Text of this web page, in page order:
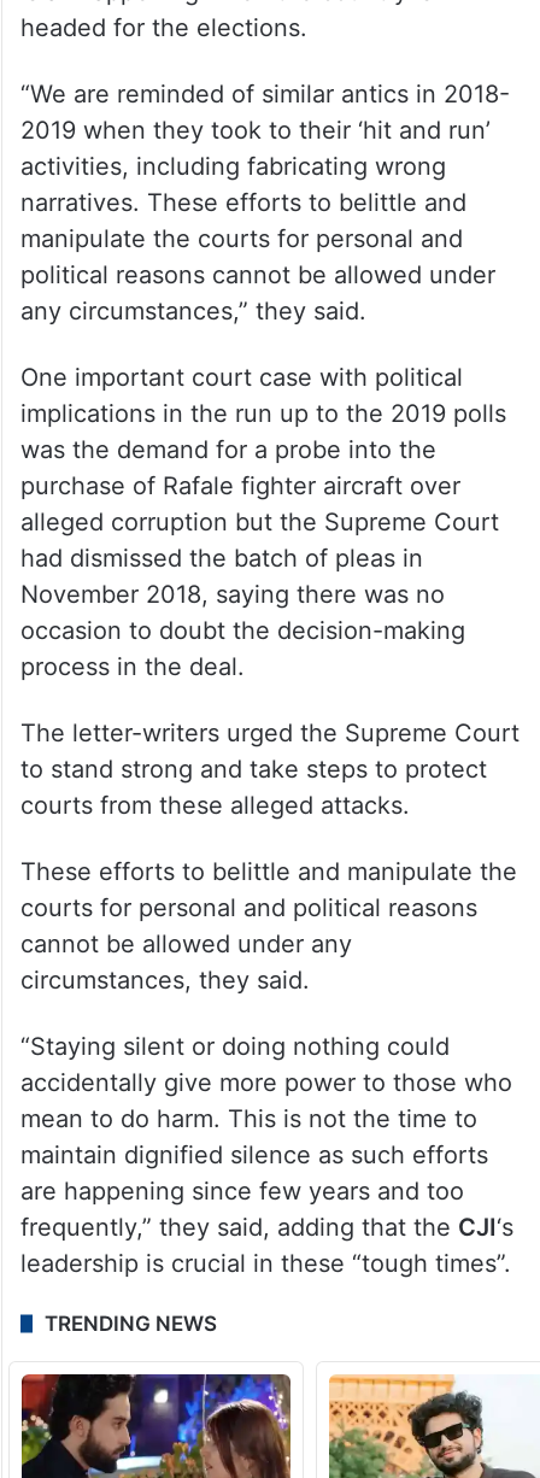
headed for the elections.
“We are reminded of similar antics in 2018-
2019 when they took to their ‘hit and run’
activities, including fabricating wrong
narratives. These efforts to belittle and
manipulate the courts for personal and
political reasons cannot be allowed under
any circumstances,” they said.
One important court case with political
implications in the run up to the 2019 polls
was the demand for a probe into the
purchase of Rafale fighter aircraft over
alleged corruption but the Supreme Court
had dismissed the batch of pleas in
November 2018, saying there was no
occasion to doubt the decision-making
process in the deal.
The letter-writers urged the Supreme Court
to stand strong and take steps to protect
courts from these alleged attacks.
These efforts to belittle and manipulate the
courts for personal and political reasons
cannot be allowed under any
circumstances, they said.
“Staying silent or doing nothing could
accidentally give more power to those who
mean to do harm. This is not the time to
maintain dignified silence as such efforts
are happening since few years and too
frequently,” they said, adding that the CJI‘s
leadership is crucial in these “tough times”.
TRENDING NEWS